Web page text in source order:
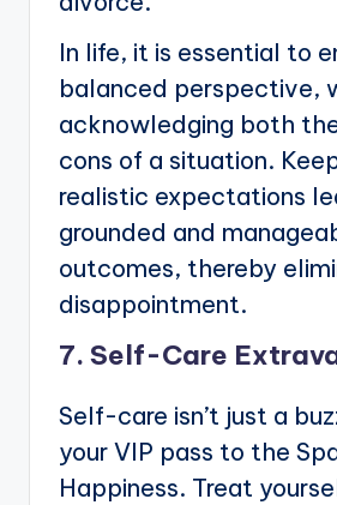
In life, it is essential to
balanced perspective,
acknowledging both
cons of a situation.
realistic expectations
grounded and
outcomes, thereby
disappointment.
7. Self-Care
Self-care isn’t just a
your VIP pass to the
Happiness. Treat